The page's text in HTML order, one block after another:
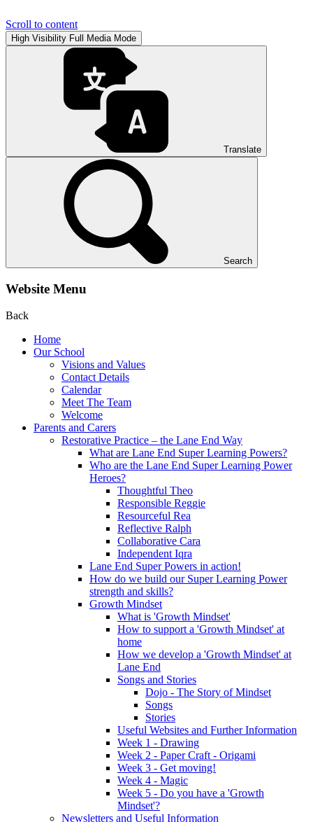
Scroll to content
High Visibility Full Media Mode
Translate
Search
Website Menu
Back
Home
Our School
Visions and Values
Contact Details
Calendar
Meet The Team
Welcome
Parents and Carers
Restorative Practice – the Lane End Way
What are Lane End Super Learning Powers?
Who are the Lane End Super Learning Power
Heroes?
Thoughtful Theo
Responsible Reggie
Resourceful Rea
Reflective Ralph
Collaborative Cara
Independent Iqra
Lane End Super Powers in action!
How do we build our Super Learning Power
strength and skills?
Growth Mindset
What is 'Growth Mindset'
How to support a 'Growth Mindset' at
home
How we develop a 'Growth Mindset' at
Lane End
Songs and Stories
Dojo - The Story of Mindset
Songs
Stories
Useful Websites and Further Information
Week 1 - Drawing
Week 2 - Paper Craft - Origami
Week 3 - Get moving!
Week 4 - Magic
Week 5 - Do you have a 'Growth
Mindset'?
Newsletters and Useful Information